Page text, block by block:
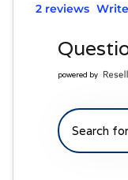
2 reviews
powered by